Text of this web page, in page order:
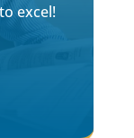
excel!